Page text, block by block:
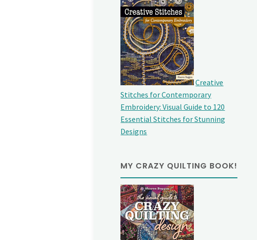
Creative
Stitches for Contemporary
Embroidery: Visual Guide to 120
Essential Stitches for Stunning
Designs
MY CRAZY QUILTING BOOK!